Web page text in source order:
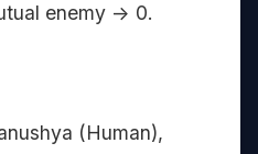
enemy -> 0.
(Human),